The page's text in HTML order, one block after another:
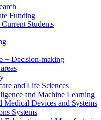
Funding
Students
+ Decision-making
and Life Sciences
and Machine Learning
Medical Devices and Systems
Systems